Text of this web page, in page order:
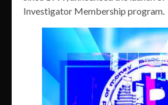
Investigator Membership program.